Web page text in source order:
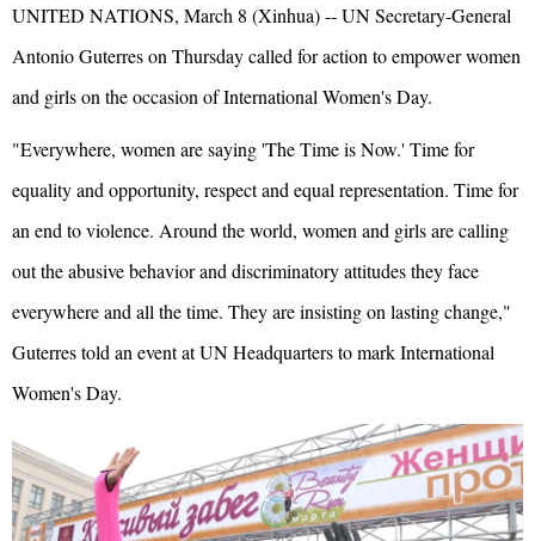
UNITED NATIONS, March 8 (Xinhua) -- UN Secretary-General
Antonio Guterres on Thursday called for action to empower women
and girls on the occasion of International Women's Day.
"Everywhere, women are saying 'The Time is Now.' Time for
equality and opportunity, respect and equal representation. Time for
an end to violence. Around the world, women and girls are calling
out the abusive behavior and discriminatory attitudes they face
everywhere and all the time. They are insisting on lasting change,"
Guterres told an event at UN Headquarters to mark International
Women's Day.